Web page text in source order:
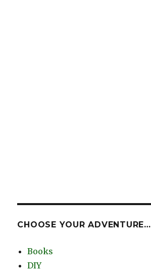
CHOOSE YOUR ADVENTURE…
Books
DIY